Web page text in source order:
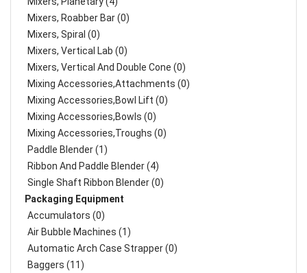
Mixers, Roabber Bar (0)
Mixers, Spiral (0)
Mixers, Vertical Lab (0)
Mixers, Vertical And Double Cone (0)
Mixing Accessories,Attachments (0)
Mixing Accessories,Bowl Lift (0)
Mixing Accessories,Bowls (0)
Mixing Accessories,Troughs (0)
Paddle Blender (1)
Ribbon And Paddle Blender (4)
Single Shaft Ribbon Blender (0)
Packaging Equipment
Accumulators (0)
Air Bubble Machines (1)
Automatic Arch Case Strapper (0)
Baggers (11)